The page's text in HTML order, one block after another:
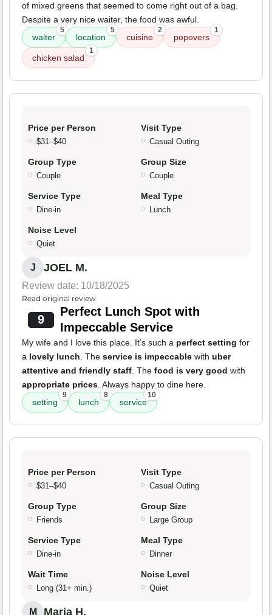
of mixed greens that seemed to come right out of a bag.
Despite a very nice waiter, the food was awful.
waiter
5
location
5
cuisine
2
popovers
1
chicken salad
1
Price per Person
$31–$40
Visit Type
Casual Outing
Group Type
Couple
Group Size
Couple
Service Type
Dine-in
Meal Type
Lunch
Noise Level
Quiet
J JOEL M.
Review date: 10/18/2025
Read original review
9
Perfect Lunch Spot with
Impeccable Service
My wife and I love this place. It’s such a perfect setting for
a lovely lunch. The service is impeccable with uber
attentive and friendly staff. The food is very good with
appropriate prices. Always happy to dine here.
setting
9
lunch
8
service
10
Price per Person
$31–$40
Visit Type
Casual Outing
Group Type
Friends
Group Size
Large Group
Service Type
Dine-in
Meal Type
Dinner
Wait Time
Long (31+ min.)
Noise Level
Quiet
M Maria H.